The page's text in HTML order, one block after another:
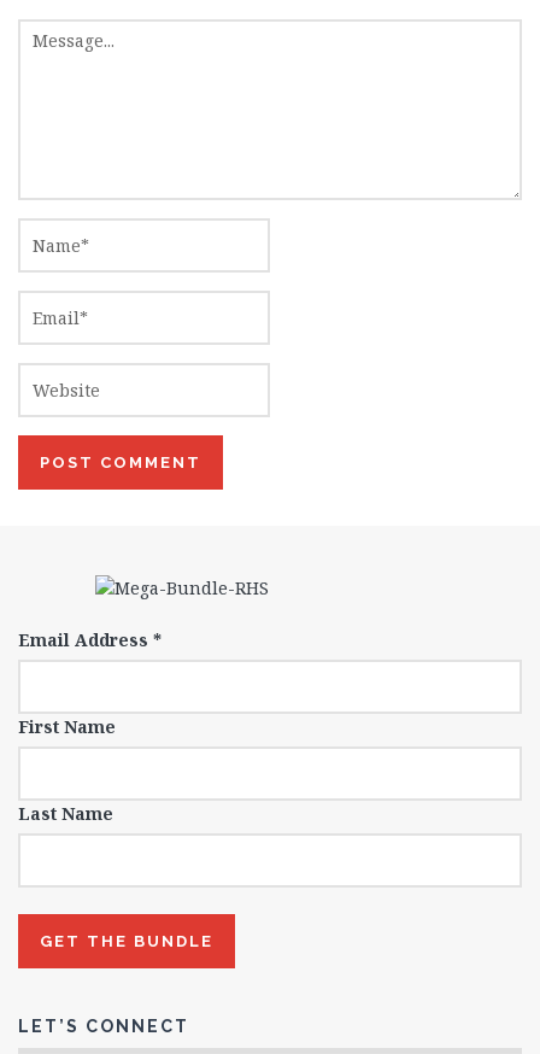
Email Address *
First Name
Last Name
LET’S CONNECT